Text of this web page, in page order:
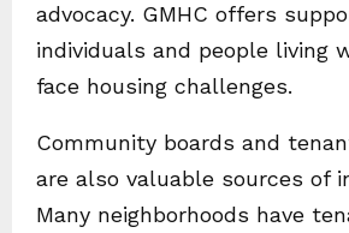
advocacy. GMHC offers
individuals and people living
face housing challenges.
Community boards and
are also valuable sources of
Many neighborhoods have